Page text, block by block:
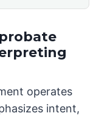
operates
intent,